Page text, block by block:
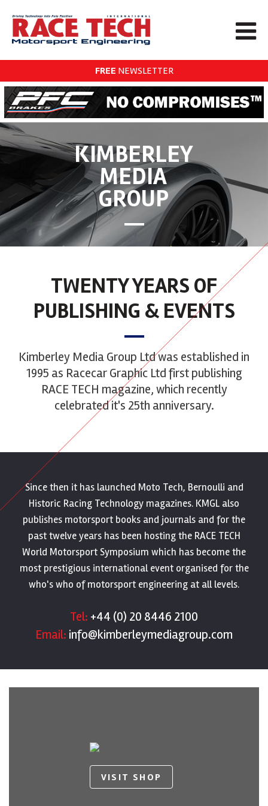
FREE NEWSLETTER
KIMBERLEY
MEDIA
GROUP
TWENTY YEARS OF
PUBLISHING & EVENTS
Kimberley Media Group Ltd was established in
1995 as Racecar Graphic Ltd first publishing
RACE TECH magazine, which recently
celebrated it's 25th anniversary.
Since then it has launched Moto Tech, Bernoulli and
Historic Racing Technology magazines. KMGL also
publishes motorsport books and journals and for the
past twelve years has been hosting the RACE TECH
World Motorsport Symposium which has become the
most prestigious international event organised for the
who's who of motorsport engineering at all levels.
Tel: +44 (0) 20 8446 2100
Email: info@kimberleymediagroup.com
VISIT SHOP